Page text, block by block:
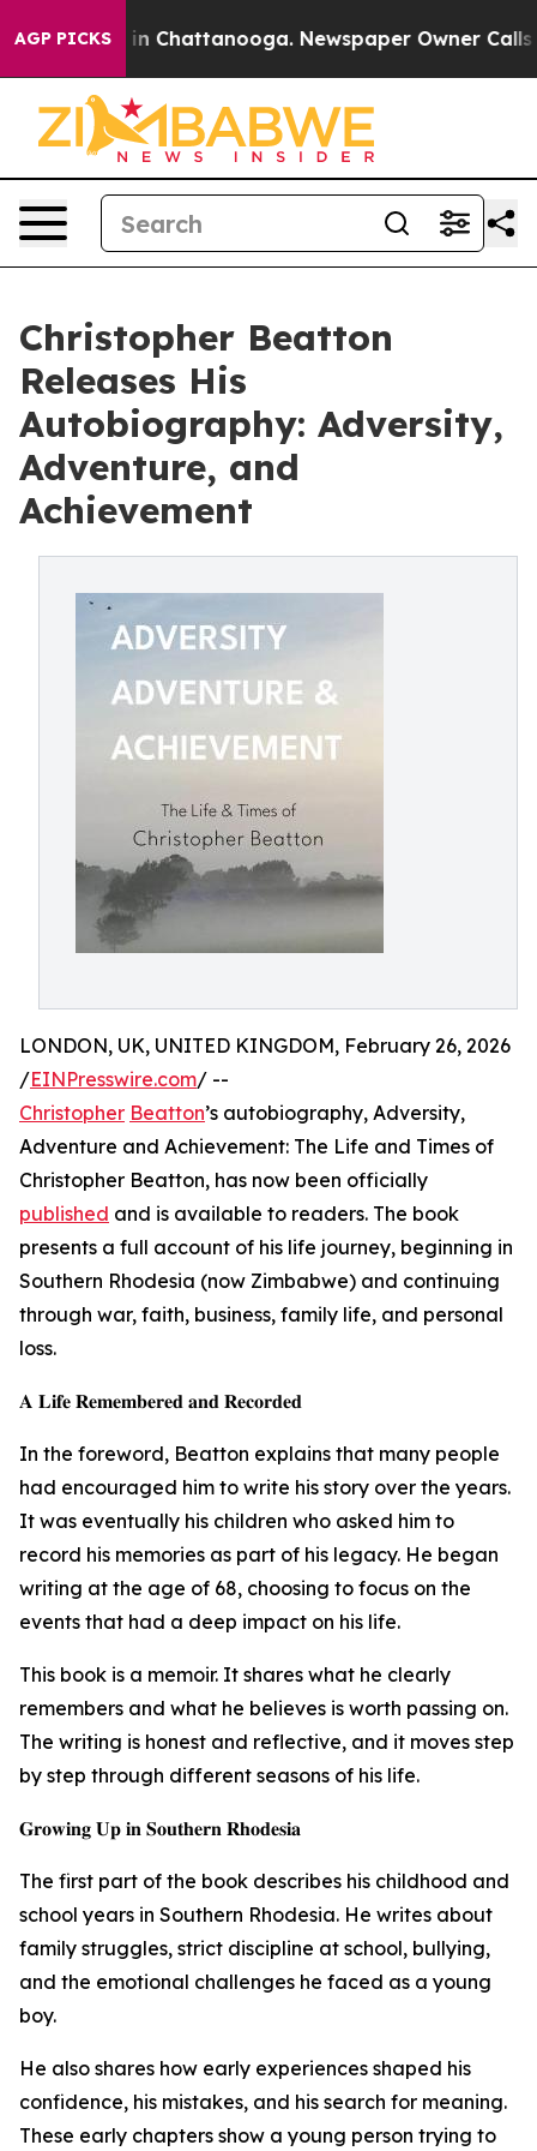
AGP PICKS
Chaos in Chattanooga. Newspaper Owner Calls
Christopher Beatton
Releases His
Autobiography: Adversity,
Adventure, and
Achievement
LONDON, UK, UNITED KINGDOM, February 26, 2026
/EINPresswire.com/ --
Christopher Beatton’s autobiography, Adversity,
Adventure and Achievement: The Life and Times of
Christopher Beatton, has now been officially
published and is available to readers. The book
presents a full account of his life journey, beginning in
Southern Rhodesia (now Zimbabwe) and continuing
through war, faith, business, family life, and personal
loss.
𝐀 𝐋𝐢𝐟𝐞 𝐑𝐞𝐦𝐞𝐦𝐛𝐞𝐫𝐞𝐝 𝐚𝐧𝐝 𝐑𝐞𝐜𝐨𝐫𝐝𝐞𝐝
In the foreword, Beatton explains that many people
had encouraged him to write his story over the years.
It was eventually his children who asked him to
record his memories as part of his legacy. He began
writing at the age of 68, choosing to focus on the
events that had a deep impact on his life.
This book is a memoir. It shares what he clearly
remembers and what he believes is worth passing on.
The writing is honest and reflective, and it moves step
by step through different seasons of his life.
𝐆𝐫𝐨𝐰𝐢𝐧𝐠 𝐔𝐩 𝐢𝐧 𝐒𝐨𝐮𝐭𝐡𝐞𝐫𝐧 𝐑𝐡𝐨𝐝𝐞𝐬𝐢𝐚
The first part of the book describes his childhood and
school years in Southern Rhodesia. He writes about
family struggles, strict discipline at school, bullying,
and the emotional challenges he faced as a young
boy.
He also shares how early experiences shaped his
confidence, his mistakes, and his search for meaning.
These early chapters show a young person trying to